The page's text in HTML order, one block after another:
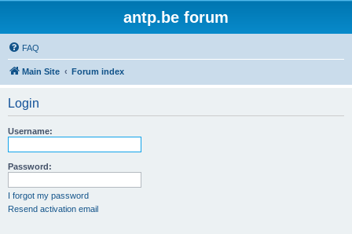
antp.be forum
FAQ
Main Site Forum index
Login
Username:
Password:
I forgot my password
Resend activation email